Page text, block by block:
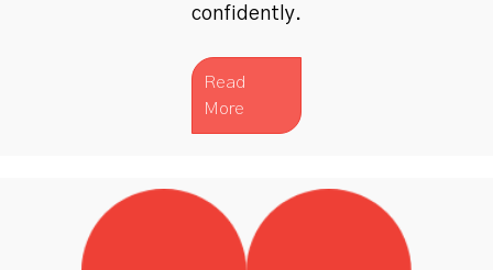
confidently.
Read
More